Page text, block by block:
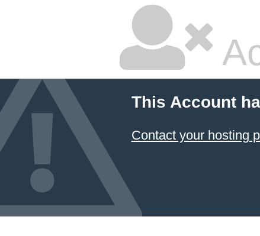
This Account
Contact your hosting